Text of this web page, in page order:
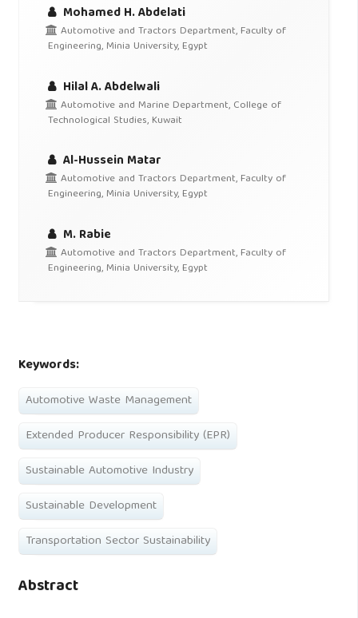
Mohamed H. Abdelati
Automotive and Tractors Department, Faculty of
Engineering, Minia University, Egypt
Hilal A. Abdelwali
Automotive and Marine Department, College of
Technological Studies, Kuwait
Al-Hussein Matar
Automotive and Tractors Department, Faculty of
Engineering, Minia University, Egypt
M. Rabie
Automotive and Tractors Department, Faculty of
Engineering, Minia University, Egypt
Keywords:
Automotive Waste Management
Extended Producer Responsibility (EPR)
Sustainable Automotive Industry
Sustainable Development
Transportation Sector Sustainability
Abstract